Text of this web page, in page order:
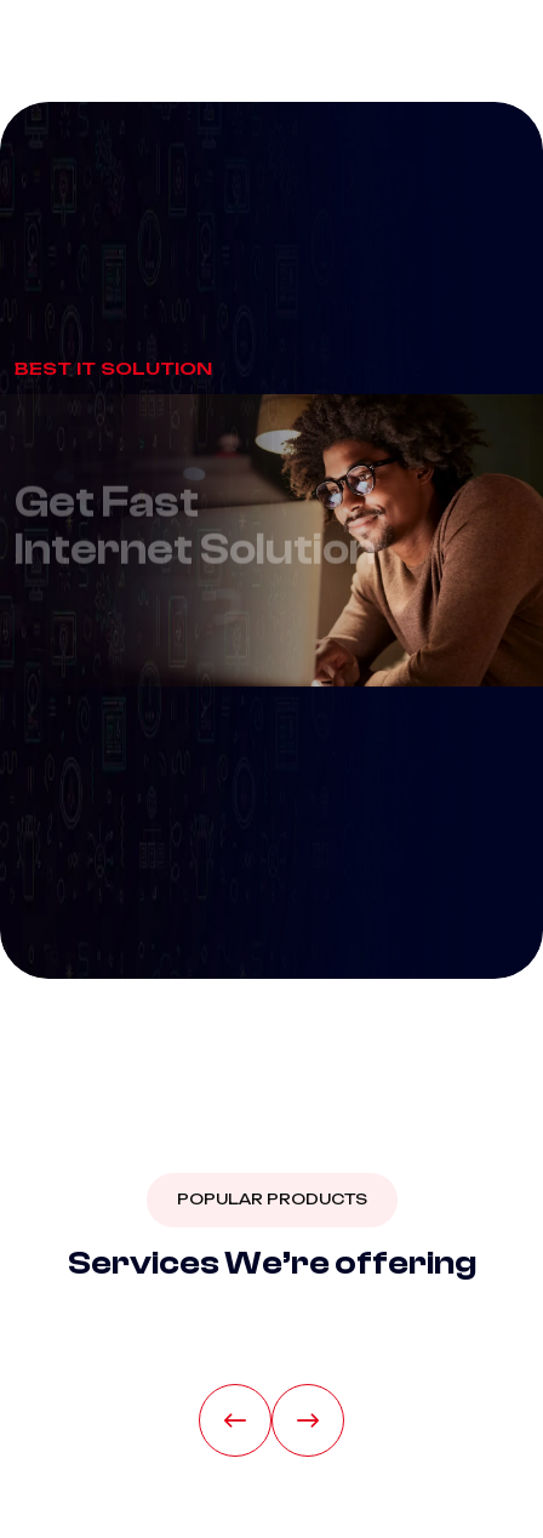
BEST IT SOLUTION
Get Fast
Internet Solution
$ 99 / Month
100 Mbps youtube
Connect Multiple Users
Give us a call
POPULAR PRODUCTS
ServicesWe’reoffering